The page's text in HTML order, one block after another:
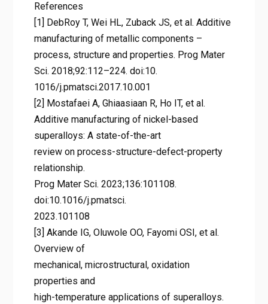
References
[1] DebRoy T, Wei HL, Zuback JS, et al. Additive
manufacturing of metallic components –
process, structure and properties. Prog Mater
Sci. 2018;92:112–224. doi:10.
1016/j.pmatsci.2017.10.001
[2] Mostafaei A, Ghiaasiaan R, Ho IT, et al.
Additive manufacturing of nickel-based
superalloys: A state-of-the-art
review on process-structure-defect-property
relationship.
Prog Mater Sci. 2023;136:101108.
doi:10.1016/j.pmatsci.
2023.101108
[3] Akande IG, Oluwole OO, Fayomi OSI, et al.
Overview of
mechanical, microstructural, oxidation
properties and
high-temperature applications of superalloys.